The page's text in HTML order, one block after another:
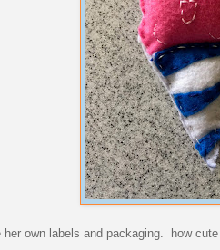
own labels and packaging. how